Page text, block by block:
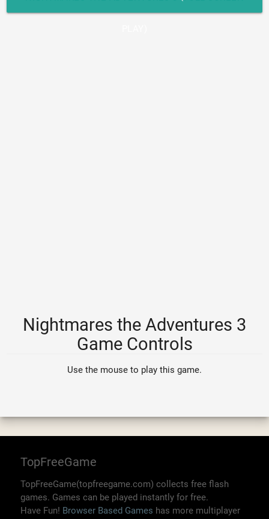
Nightmares the Adventures 3
Game Controls
Use the mouse to play this game.
TopFreeGame
TopFreeGame(topfreegame.com) collects free flash
games. Games can be played instantly for free.
Have Fun! Browser Based Games has more multiplayer